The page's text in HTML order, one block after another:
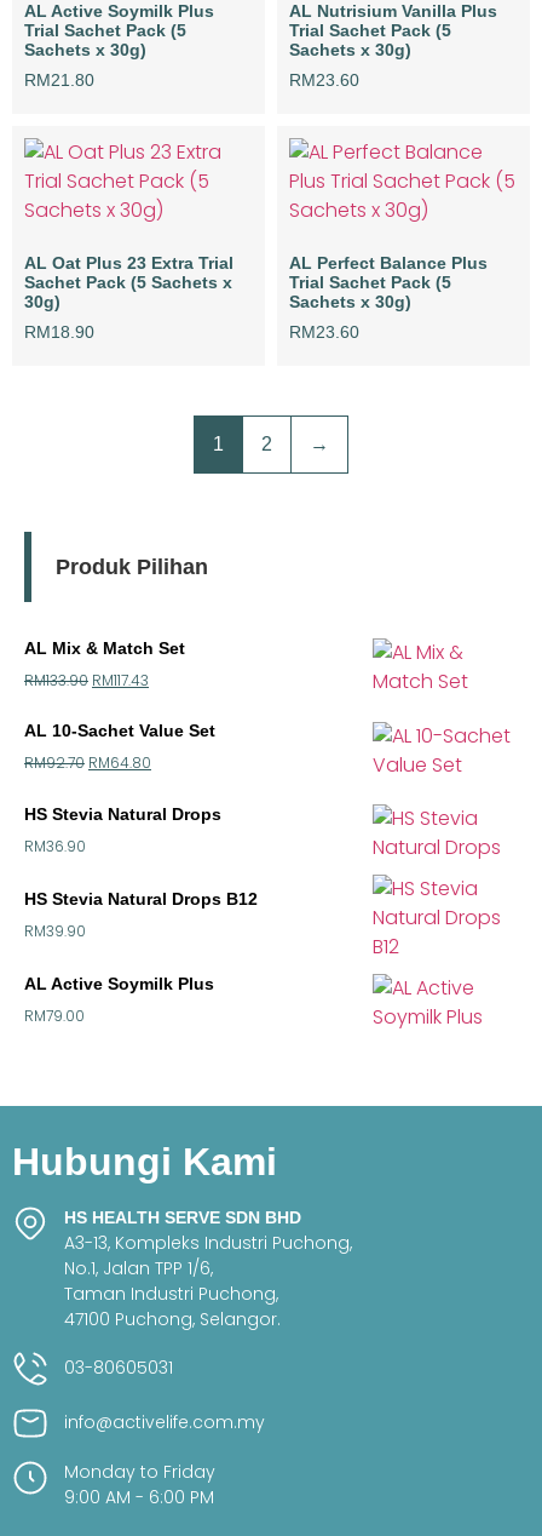
AL Active Soymilk Plus
Trial Sachet Pack (5
Sachets x 30g)
RM21.80
AL Nutrisium Vanilla Plus
Trial Sachet Pack (5
Sachets x 30g)
RM23.60
AL Oat Plus 23 Extra Trial
Sachet Pack (5 Sachets x
30g)
RM18.90
AL Perfect Balance Plus
Trial Sachet Pack (5
Sachets x 30g)
RM23.60
1 2 →
Produk Pilihan
AL Mix & Match Set
RM133.90 RM117.43
AL 10-Sachet Value Set
RM92.70 RM64.80
HS Stevia Natural Drops
RM36.90
HS Stevia Natural Drops B12
RM39.90
AL Active Soymilk Plus
RM79.00
Hubungi Kami
HS HEALTH SERVE SDN BHD
A3-13, Kompleks Industri Puchong,
No.1, Jalan TPP 1/6,
Taman Industri Puchong,
47100 Puchong, Selangor.
03-80605031
info@activelife.com.my
Monday to Friday
9:00 AM - 6:00 PM